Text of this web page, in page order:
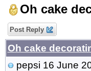
Oh cake
Post Reply
Oh cake
pepsi 16 June